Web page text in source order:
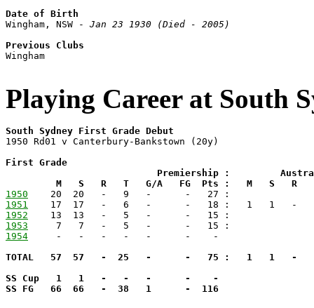
Date of Birth
Wingham, NSW - Jan 23 1930 (Died - 2005)
Previous Clubs
Wingham
Playing Career at South
South Sydney First Grade Debut
1950 Rd01 v Canterbury-Bankstown (20y)
First Grade
Premiership :
M   S   R   T   G/A   FG  Pts :   M   S   R
1950
1951
1952
1953
1954
TOTAL   57  57   -  25   -      -   75 :   1   1
SS Cup   1   1   -   -   -      -    -
SS FG   66  66   -  38   1      -  116